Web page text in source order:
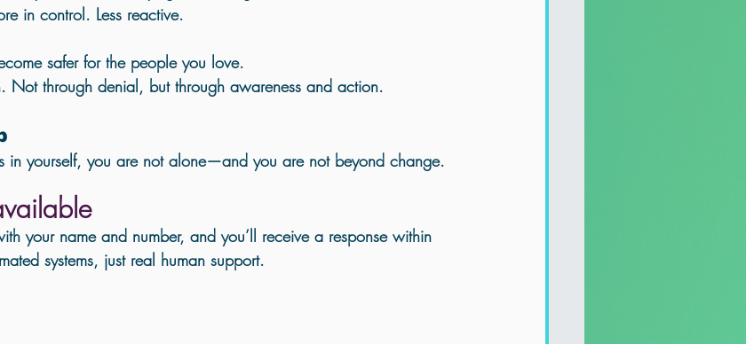
in control. Less reactive.
safer for the people you love.
Not through denial, but through awareness and action.
in yourself, you are not alone—and you are not beyond change.
your name and number, and you’ll receive a response within
systems, just real human support.